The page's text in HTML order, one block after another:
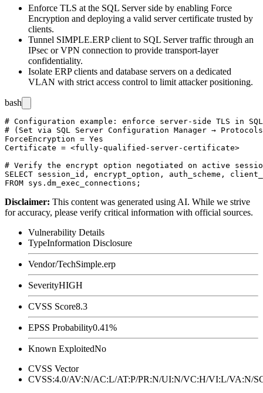
Enforce TLS at the SQL Server side by enabling Force
Encryption and deploying a valid server certificate trusted by
clients.
Tunnel SIMPLE.ERP client to SQL Server traffic through an
IPsec or VPN connection to provide transport-layer
confidentiality.
Isolate ERP clients and database servers on a dedicated
VLAN with strict access control to limit attacker positioning.
bash
# Configuration example: enforce server-side TLS in
# (Set via SQL Server Configuration Manager →
ForceEncryption = Yes
Certificate = <fully-qualified-server-certificate>
# Verify the encrypt option negotiated on active
SELECT session_id, encrypt_option, auth_scheme,
Disclaimer: This content was generated using AI. While we strive
for accuracy, please verify critical information with official sources.
Vulnerability Details
TypeInformation Disclosure
Vendor/TechSimple.erp
SeverityHIGH
CVSS Score8.3
EPSS Probability0.41%
Known ExploitedNo
CVSS Vector
CVSS:4.0/AV:N/AC:L/AT:P/PR:N/UI:N/VC:H/VI:L/